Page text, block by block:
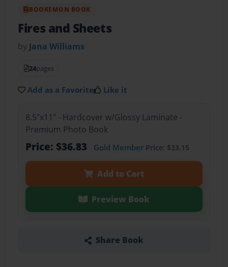
BOOKEMON BOOK
Fires and Sheets
by Jana Williams
24pages
Add as a Favorite Like it
8.5"x11" - Hardcover w/Glossy Laminate -
Premium Photo Book
Price: $36.83 Gold MemberPrice: $33.15
Add to Cart
Preview Book
Share Book